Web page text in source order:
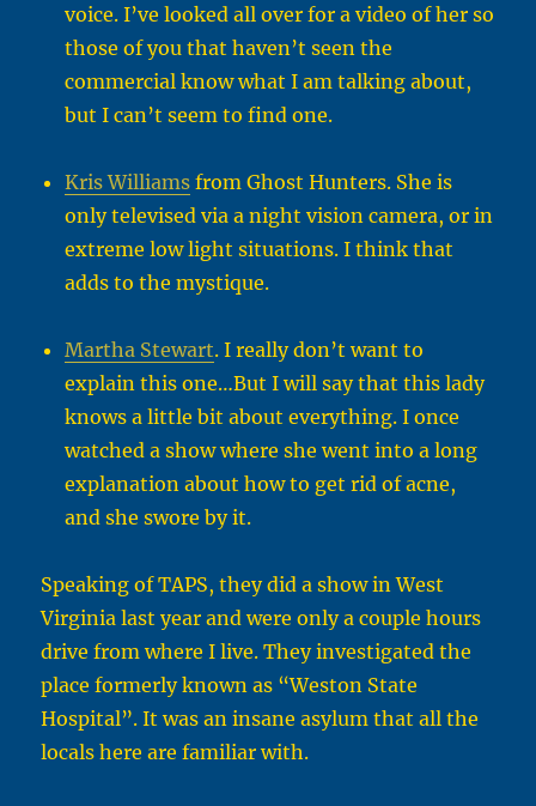
voice. I’ve looked all over for a video of her so
those of you that haven’t seen the
commercial know what I am talking about,
but I can’t seem to find one.
Kris Williams from Ghost Hunters. She is
only televised via a night vision camera, or in
extreme low light situations. I think that
adds to the mystique.
Martha Stewart. I really don’t want to
explain this one…But I will say that this lady
knows a little bit about everything. I once
watched a show where she went into a long
explanation about how to get rid of acne,
and she swore by it.
Speaking of TAPS, they did a show in West
Virginia last year and were only a couple hours
drive from where I live. They investigated the
place formerly known as “Weston State
Hospital”. It was an insane asylum that all the
locals here are familiar with.